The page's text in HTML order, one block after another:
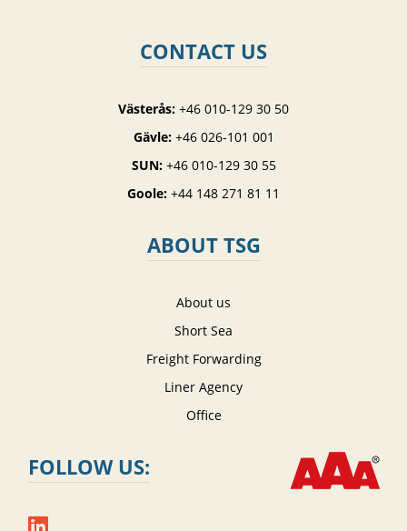
CONTACT US
Västerås: +46 010-129 30 50
Gävle: +46 026-101 001
SUN: +46 010-129 30 55
Goole: +44 148 271 81 11
ABOUT TSG
About us
Short Sea
Freight Forwarding
Liner Agency
Office
FOLLOW US: